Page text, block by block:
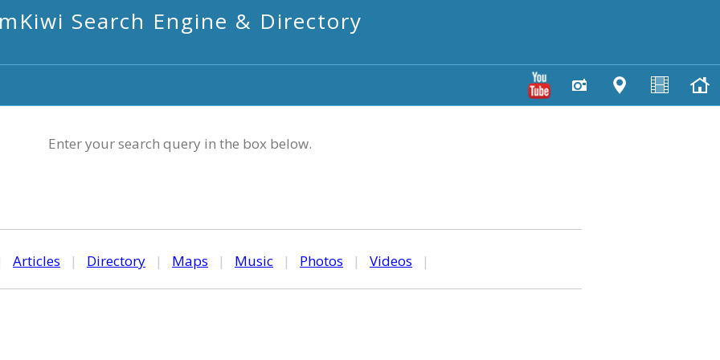
mKiwi Search Engine & Directory
Enter your search query in the box below.
Articles | Directory | Maps | Music | Photos | Videos |